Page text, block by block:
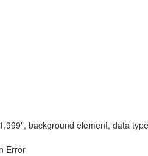
background element, data
Error